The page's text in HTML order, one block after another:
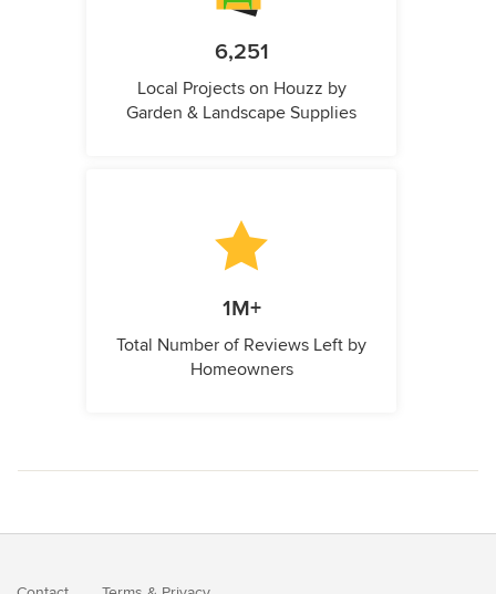
6,251
Local Projects on Houzz by
Garden & Landscape Supplies
1M+
Total Number of Reviews Left by
Homeowners